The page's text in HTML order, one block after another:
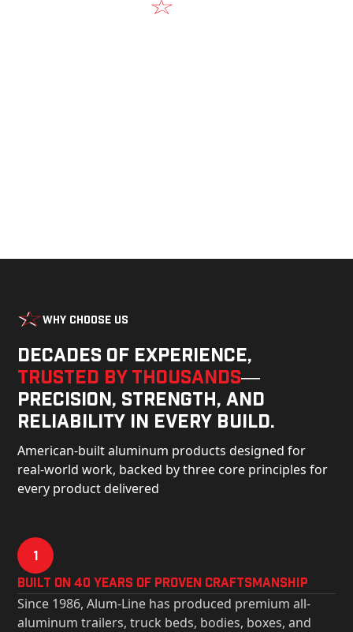
Why Choose Us
Decades of experience,
trusted by thousands—
precision, strength, and
reliability in every build.
American-built aluminum products designed for
real-world work, backed by three core principles for
every product delivered
1
Built on 40 Years of Proven Craftsmanship
Since 1986, Alum-Line has produced premium all-
aluminum trailers, truck beds, bodies, boxes, and